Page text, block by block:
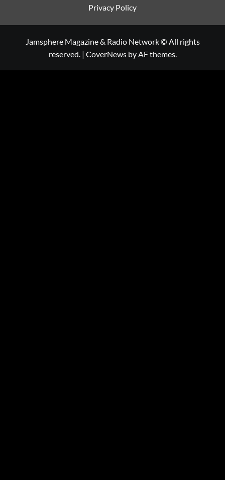
Privacy Policy
Jamsphere Magazine & Radio Network © All rights
reserved. | CoverNewsby AF themes.